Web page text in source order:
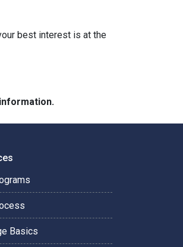
best interest is at the
Basics